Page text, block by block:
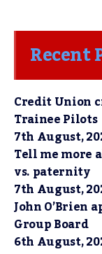
Recent
Credit Union
Trainee Pilots
7th August,
Tell me more
vs. paternity
7th August,
John O’Brien
Group Board
6th August,